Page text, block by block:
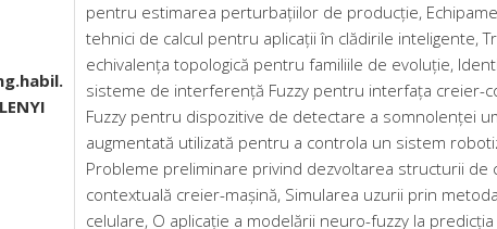
pentru estimarea perturbațiilor de producție,
tehnici de calcul pentru aplicații în clădirile inteligente,
echivalența topologică pentru familiile de evoluție,
sisteme de interferență Fuzzy pentru interfața creier-
Fuzzy pentru dispozitive de detectare a somnolenței
augmentată utilizată pentru a controla un sistem
Probleme preliminare privind dezvoltarea structurii de
contextuală creier-mașină, Simularea uzurii prin
celulare, O aplicație a modelării neuro-fuzzy la